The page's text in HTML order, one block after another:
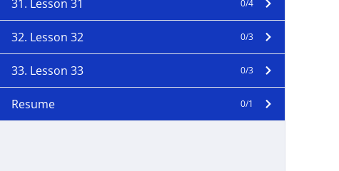
31. Lesson 31 0/4
32. Lesson 32 0/3
33. Lesson 33 0/3
Resume 0/1